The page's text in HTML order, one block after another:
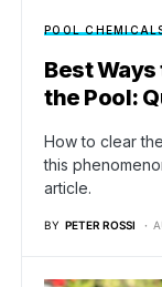
POOL
Best
the Pool:
How to clear
this
article.
BY PETER ROSSI